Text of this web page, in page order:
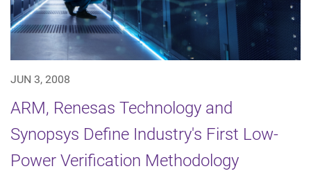
JUN 3, 2008
ARM, Renesas Technology and
Synopsys Define Industry's First Low-
Power Verification Methodology